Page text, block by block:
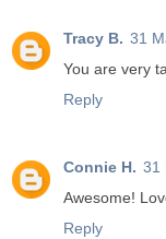
Tracy B. 31
You are very
Reply
Connie H. 31
Awesome!
Reply